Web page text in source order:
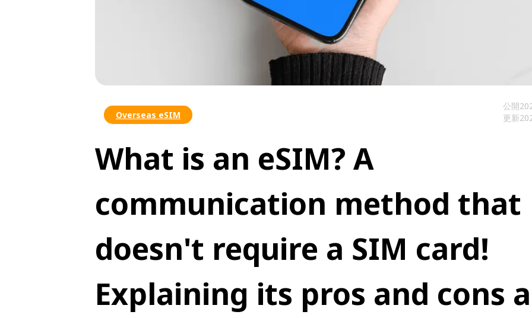
Overseas eSIM
公開
更新
What is an eSIM? A
communication method that
doesn't require a SIM card!
Explaining its pros and cons